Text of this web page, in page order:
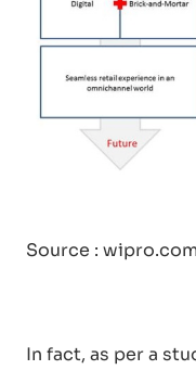
Source :
In fact, as per a